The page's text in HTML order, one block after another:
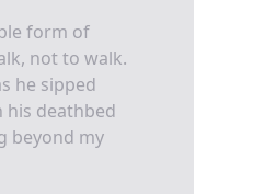
form of
not to walk.
he sipped
his deathbed
beyond my